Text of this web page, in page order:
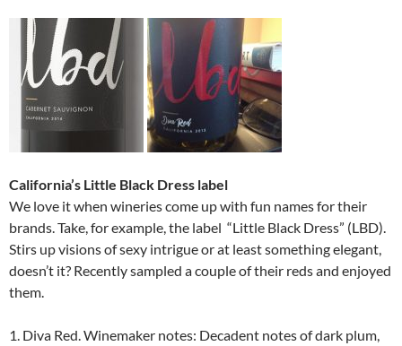
California’s Little Black Dress label
We love it when wineries come up with fun names for their
brands. Take, for example, the label “Little Black Dress” (LBD).
Stirs up visions of sexy intrigue or at least something elegant,
doesn’t it? Recently sampled a couple of their reds and enjoyed
them.
1. Diva Red. Winemaker notes: Decadent notes of dark plum,